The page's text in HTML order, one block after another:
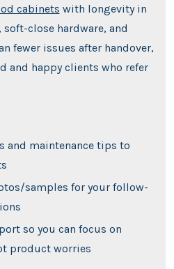
cabinets with longevity in
close hardware, and
fewer issues after handover,
and happy clients who refer
and maintenance tips to
samples for your follow-
so you can focus on
product worries